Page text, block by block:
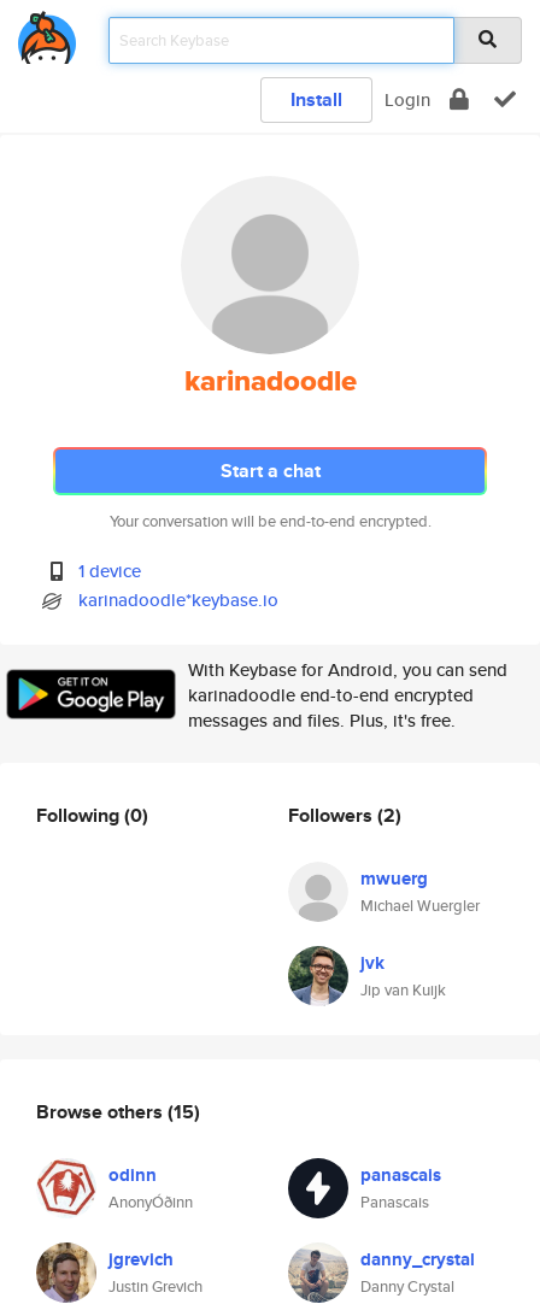
Install Login
karinadoodle
Start a chat
Your conversation will be end-to-end encrypted.
1 device
karinadoodle*keybase.io
With Keybase for Android, you can send
karinadoodle end-to-end encrypted
messages and files. Plus, it's free.
Following(0) Followers (2)
mwuerg
Michael Wuergler
jvk
Jip van Kuijk
Browse others (15)
odinn
AnonyÓðinn
panascais
Panascais
jgrevich
Justin Grevich
danny_crystal
Danny Crystal